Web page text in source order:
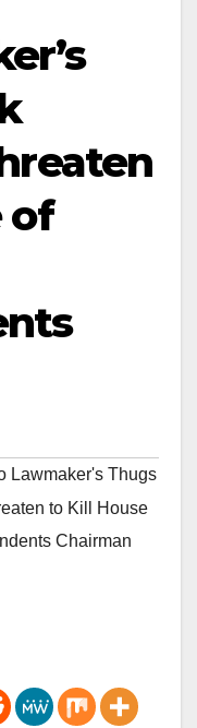
of
Lawmaker's Thugs
to Kill House
Chairman